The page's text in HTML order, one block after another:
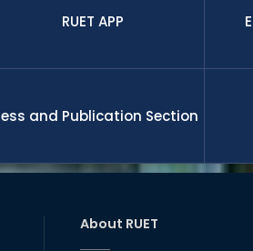
RUET APP
and Publication Section
About RUET